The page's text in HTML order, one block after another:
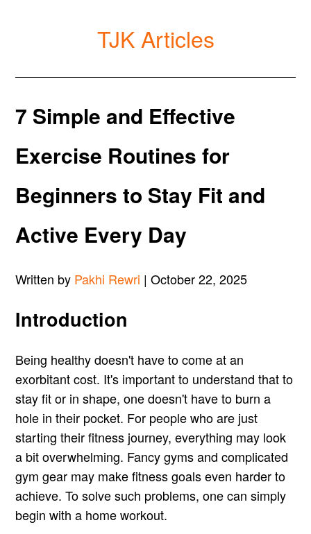
TJK Articles
7 Simple and Effective
Exercise Routines for
Beginners to Stay Fit and
Active Every Day
Written by Pakhi Rewri | October 22, 2025
Introduction
Being healthy doesn't have to come at an
exorbitant cost. It's important to understand that to
stay fit or in shape, one doesn't have to burn a
hole in their pocket. For people who are just
starting their fitness journey, everything may look
a bit overwhelming. Fancy gyms and complicated
gym gear may make fitness goals even harder to
achieve. To solve such problems, one can simply
begin with a home workout.